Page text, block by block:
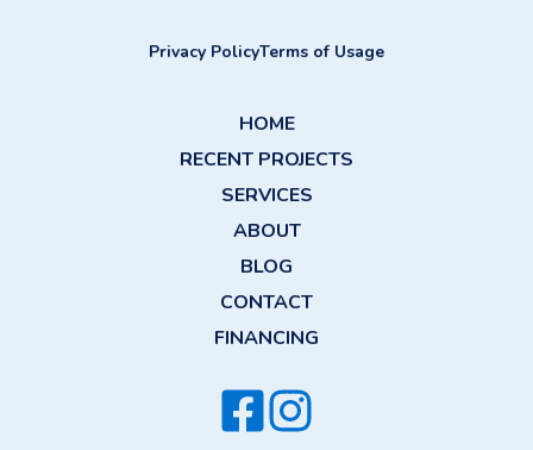
Privacy PolicyTerms of Usage
HOME
RECENT PROJECTS
SERVICES
ABOUT
BLOG
CONTACT
FINANCING